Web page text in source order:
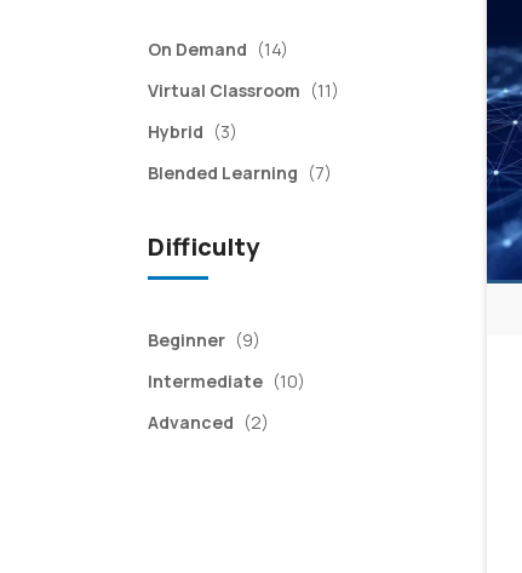
On Demand (14)
Virtual Classroom (11)
Hybrid (3)
Blended Learning (7)
Difficulty
Beginner (9)
Intermediate (10)
Advanced (2)